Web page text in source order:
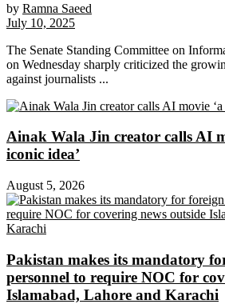
by Ramna Saeed
July 10, 2025
The Senate Standing Committee on
on Wednesday sharply criticized the
against journalists ...
Ainak Wala Jin creator calls AI
iconic idea’
August 5, 2026
Pakistan makes its mandatory
personnel to require NOC for
Islamabad, Lahore and Karachi